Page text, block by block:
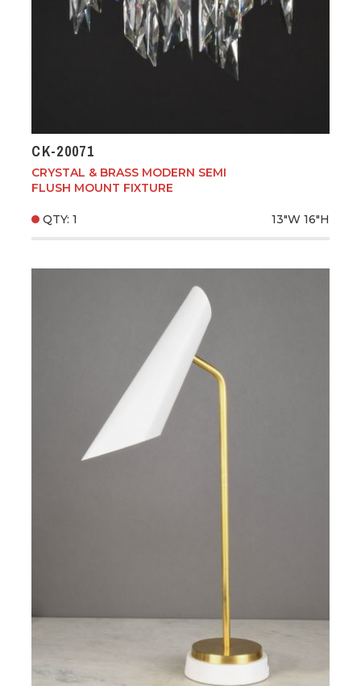
CK-20071
CRYSTAL & BRASS MODERN SEMI
FLUSH MOUNT FIXTURE
QTY: 1 13"W 16"H